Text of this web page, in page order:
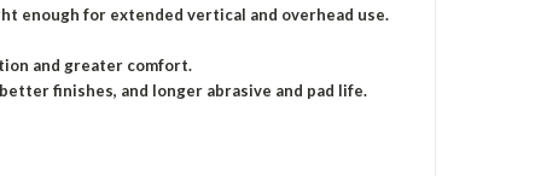
enough for extended vertical and overhead use.
and greater comfort.
finishes, and longer abrasive and pad life.